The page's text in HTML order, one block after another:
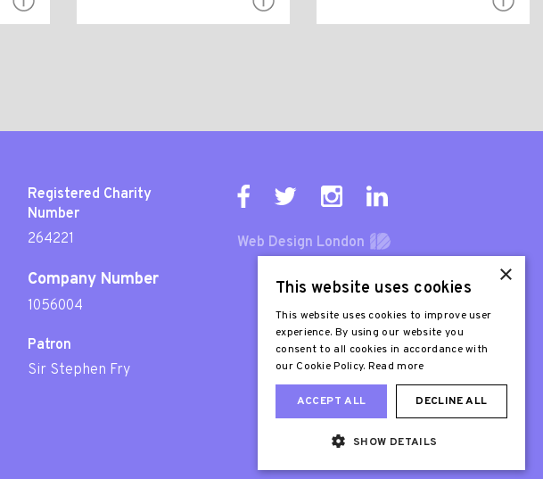
Registered Charity
Number
264221
Company Number
1056004
Patron
Sir Stephen Fry
Web Design London
×
This website uses cookies
This website uses cookies to improve user
experience. By using our website you
consent to all cookies in accordance with
our Cookie Policy. Read more
ACCEPT ALL DECLINE ALL
SHOW DETAILS